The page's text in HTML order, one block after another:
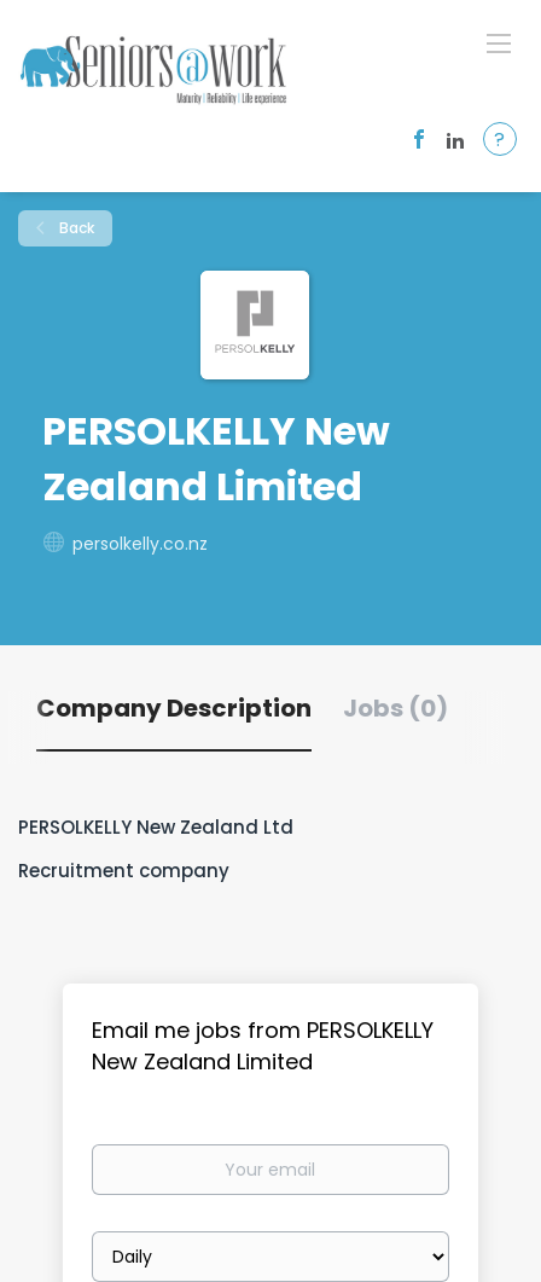
?
Back
PERSOLKELLY New
Zealand Limited
persolkelly.co.nz
Company Description Jobs (0)
PERSOLKELLY New Zealand Ltd
Recruitment company
Email me jobs from PERSOLKELLY
New Zealand Limited
Your
Email
frequency